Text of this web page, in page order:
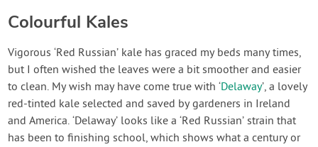
Colourful Kales
Vigorous ‘Red Russian’ kale has graced my beds many times,
but I often wished the leaves were a bit smoother and easier
to clean. My wish may have come true with ‘Delaway’, a lovely
red-tinted kale selected and saved by gardeners in Ireland
and America. ‘Delaway’ looks like a ‘Red Russian’ strain that
has been to finishing school, which shows what a century or